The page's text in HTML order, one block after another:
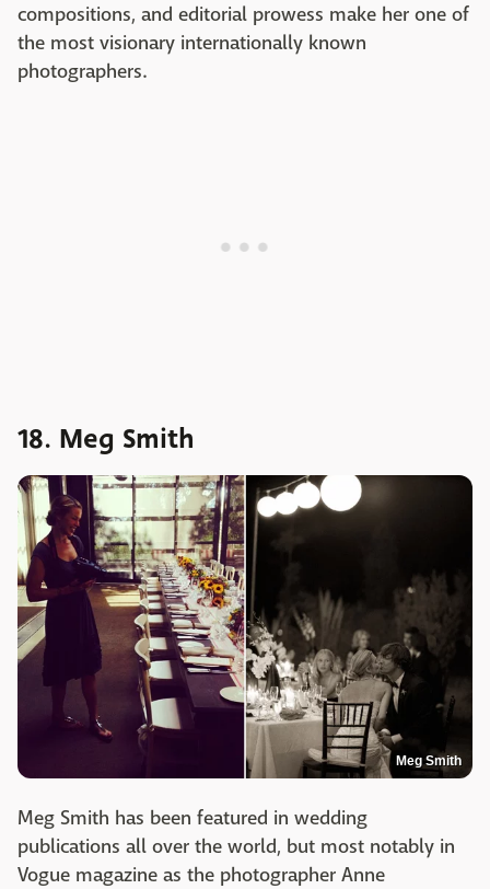
compositions, and editorial prowess make her one of
the most visionary internationally known
photographers.
18. Meg Smith
Meg Smith
Meg Smith has been featured in wedding
publications all over the world, but most notably in
Vogue magazine as the photographer Anne